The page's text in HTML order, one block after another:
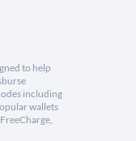
to help
including
wallets